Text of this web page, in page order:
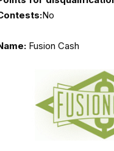
No
Fusion Cash